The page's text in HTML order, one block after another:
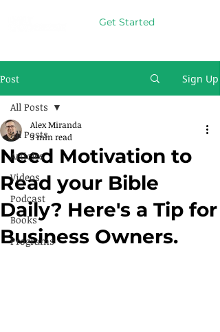
Get Started
Post Sign Up
All Posts
Articles
Videos
Podcast
Books
Programs
All Posts
Need Motivation to
Read your Bible
Daily? Here's a Tip for
Business Owners.
Alex Miranda
3 min read